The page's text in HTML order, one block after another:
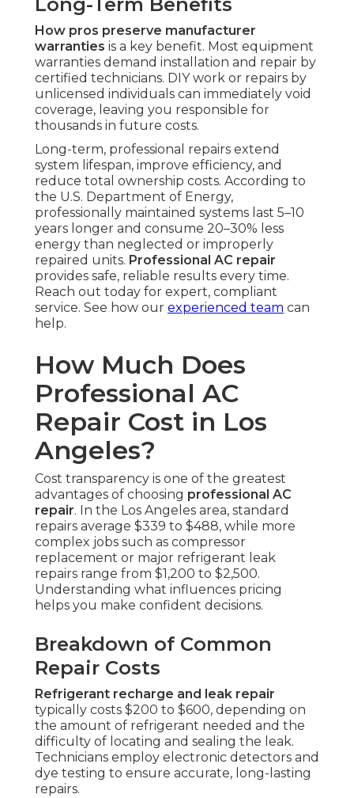
How pros preserve manufacturer
warranties is a key benefit. Most equipment
warranties demand installation and repair by
certified technicians. DIY work or repairs by
unlicensed individuals can immediately void
coverage, leaving you responsible for
thousands in future costs.
Long-term, professional repairs extend
system lifespan, improve efficiency, and
reduce total ownership costs. According to
the U.S. Department of Energy,
professionally maintained systems last 5–10
years longer and consume 20–30% less
energy than neglected or improperly
repaired units. Professional AC repair
provides safe, reliable results every time.
Reach out today for expert, compliant
service. See how our experienced team can
help.
How Much Does
Professional AC
Repair Cost in Los
Angeles?
Cost transparency is one of the greatest
advantages of choosing professional AC
repair. In the Los Angeles area, standard
repairs average $339 to $488, while more
complex jobs such as compressor
replacement or major refrigerant leak
repairs range from $1,200 to $2,500.
Understanding what influences pricing
helps you make confident decisions.
Breakdown of Common
Repair Costs
Refrigerant recharge and leak repair
typically costs $200 to $600, depending on
the amount of refrigerant needed and the
difficulty of locating and sealing the leak.
Technicians employ electronic detectors and
dye testing to ensure accurate, long-lasting
repairs.